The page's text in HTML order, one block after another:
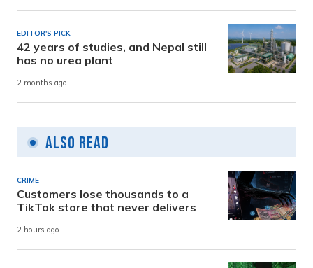
EDITOR'S PICK
42 years of studies, and Nepal still
has no urea plant
2 months ago
Also Read
CRIME
Customers lose thousands to a
TikTok store that never delivers
2 hours ago